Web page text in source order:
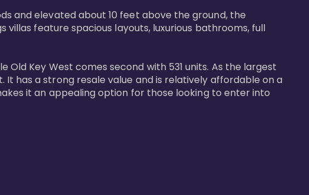
and elevated about 10 feet above the ground, the
feature spacious layouts, luxurious bathrooms, full
Key West comes second with 531 units. As the largest
has a strong resale value and is relatively affordable on a
it an appealing option for those looking to enter into